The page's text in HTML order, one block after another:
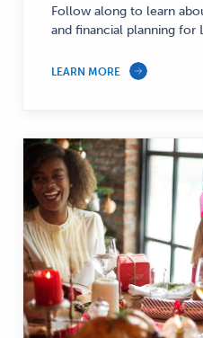
Finance
—
Follow along to learn
and financial planning for
LEARN MORE